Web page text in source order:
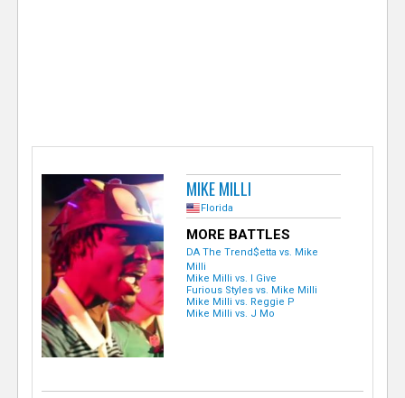
MIKE MILLI
Florida
MORE BATTLES
DA The Trend$etta vs. Mike
Milli
Mike Milli vs. I Give
Furious Styles vs. Mike Milli
Mike Milli vs. Reggie P
Mike Milli vs. J Mo